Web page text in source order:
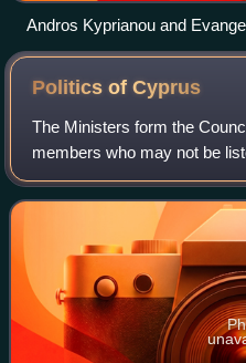
Andros Kyprianou and
February 2014
Politics ofCyprus
The Ministers form the
members who may not be
collective body with